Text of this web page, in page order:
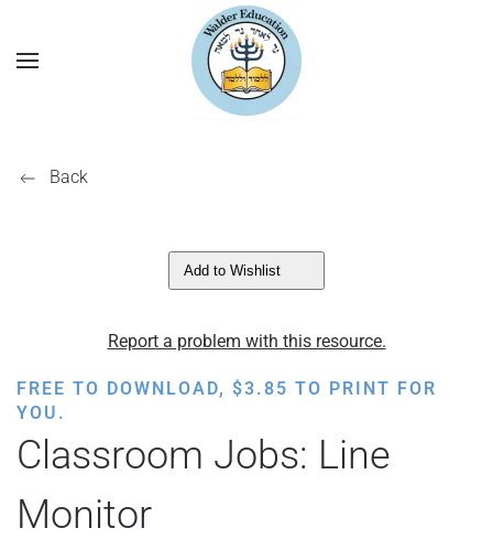
Back
Add to Wishlist
Report a problem with this resource.
FREE TO DOWNLOAD, $3.85 TO PRINT FOR
YOU.
Classroom Jobs: Line
Monitor